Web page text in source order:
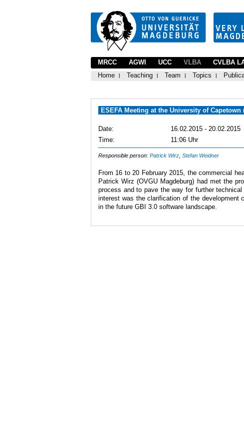
MRCC AGWI UCC
VLBA
Home
Teaching Team Topics
CVLBA
ESEFA Meeting at the University of Capetown
Date:
16.02.2015 - 20.02.2015
Time:
11:06 Uhr
Responsible person: Patrick Wirz Stefan Weidner
From 16 to 20 February 2015, the commercial
Patrick Wirz (OVGU Magdeburg) had met the
process and to pave the way for further
interest was the clarification of the development
in the future GBI 3.0 software landscape.